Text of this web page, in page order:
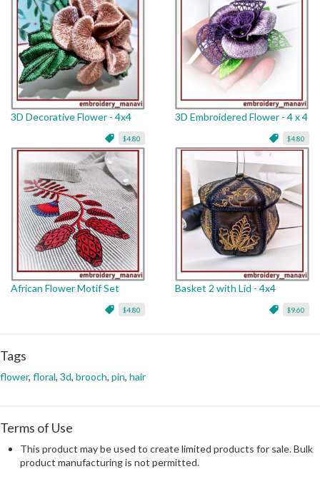
3D Decorative Flower - 4x4
$4.80
3D Embroidered Flower - 4 x 4
$4.80
African Flower Motif Set
$4.80
Basket 2 with Lid - 4x4
$9.60
Tags
flower, floral, 3d, brooch, pin, hair
Terms of Use
This product may be used to create limited products for sale. Bulk
product manufacturing is not permitted.